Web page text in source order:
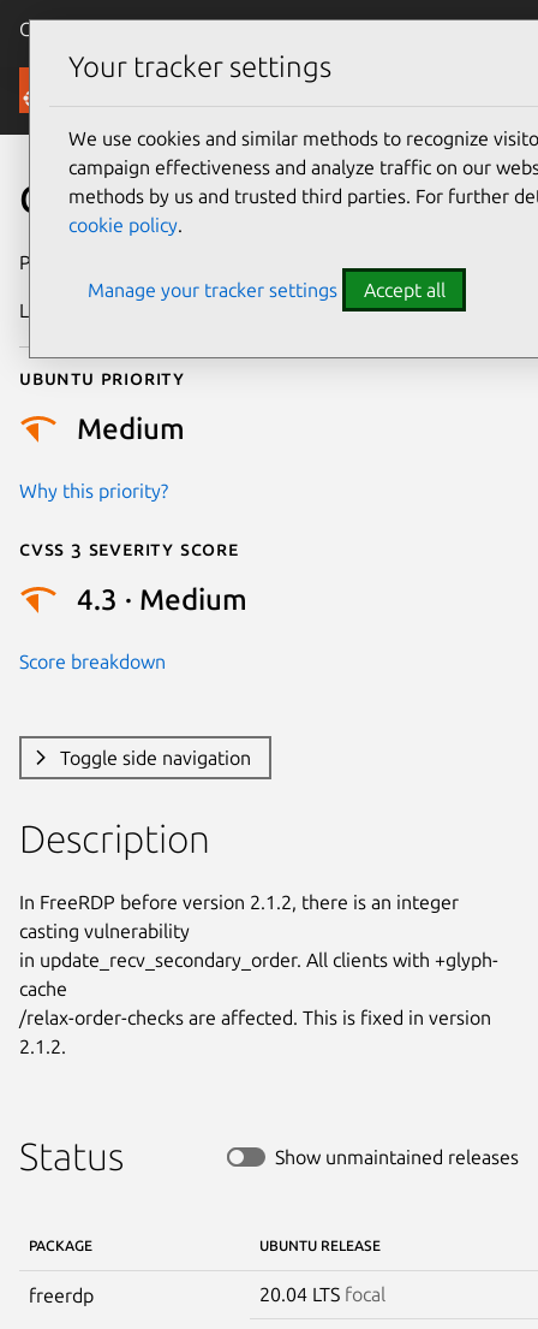
Canonical Ubuntu
Security
CVE-2020-4032
Publication date
Last updated
Ubuntu priority
Medium
Why this priority?
Cvss 3 Severity Score
4.3 · Medium
Score breakdown
Toggle side navigation
Description
In FreeRDP before version 2.1.2, there is an integer
casting vulnerability
in update_recv_secondary_order. All clients with +glyph-
cache
/relax-order-checks are affected. This is fixed in version
2.1.2.
Status Show unmaintained releases
PACKAGE UBUNTU RELEASE
freerdp 20.04 LTS focal
Your tracker settings
We use cookies and similar methods to recognize
campaign effectiveness and analyze traffic on our
methods by us and trusted third parties. For further
cookie policy.
Manage your tracker settings Accept all